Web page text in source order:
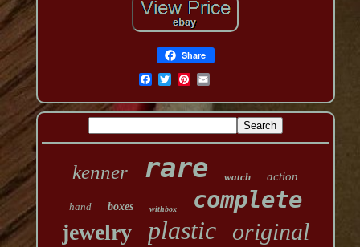
Share
kenner rare watch action
hand boxes withbox complete
jewelry plastic original